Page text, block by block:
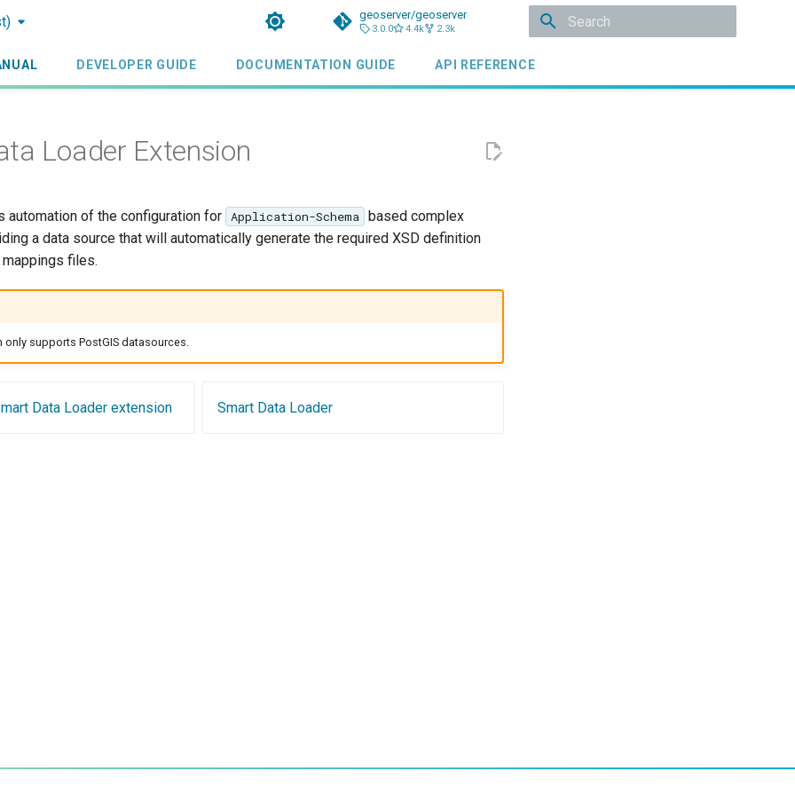
geoserver/geoserver
3.0.0 4.4k 2.3k
DEVELOPER GUIDE DOCUMENTATION GUIDE API REFERENCE
Loader Extension
automation of the configuration for Application-Schema based complex
a data source that will automatically generate the required XSD definition
files.
only supports PostGIS datasources.
Data Loader extension Smart Data Loader